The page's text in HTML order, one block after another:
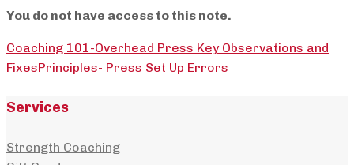
You do not have access to this note.
Coaching 101-Overhead Press Key Observations and
FixesPrinciples- Press Set Up Errors
Services
Strength Coaching